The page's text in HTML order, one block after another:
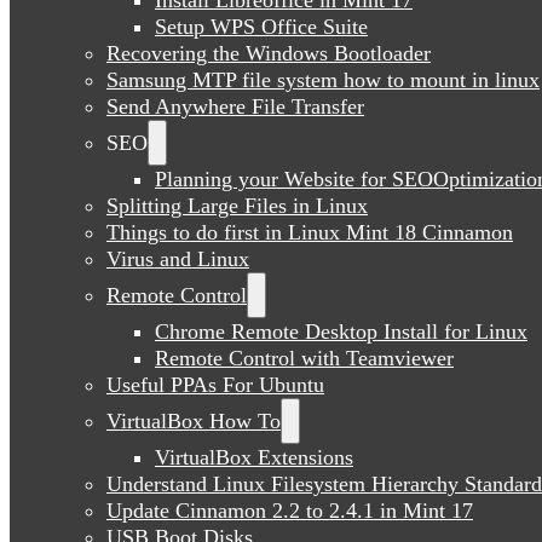
Setup WPS Office Suite
Recovering the Windows Bootloader
Samsung MTP file system how to mount in linux
Send Anywhere File Transfer
SEO
Planning your Website for
Splitting Large Files in Linux
Things to do first in Linux Mint 18 Cinnamon
Virus and Linux
Remote Control
Chrome Remote Desktop Install for Linux
Remote Control with Teamviewer
Useful PPAs For Ubuntu
VirtualBox How To
VirtualBox Extensions
Understand Linux Filesystem Hierarchy Standard
Update Cinnamon 2.2 to 2.4.1 in Mint 17
USB Boot Disks